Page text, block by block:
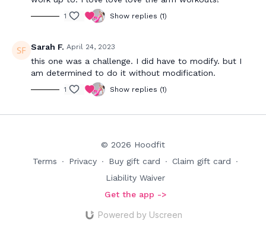
1 Show replies (1)
Sarah F. April 24, 2023
this one was a challenge. I did have to modify. but I
am determined to do it without modification.
1 Show replies (1)
© 2026 Hoodfit
Terms
∙ Privacy ∙ Buy gift card ∙ Claim gift card
∙
Liability Waiver
Get the app ->
Powered by Uscreen